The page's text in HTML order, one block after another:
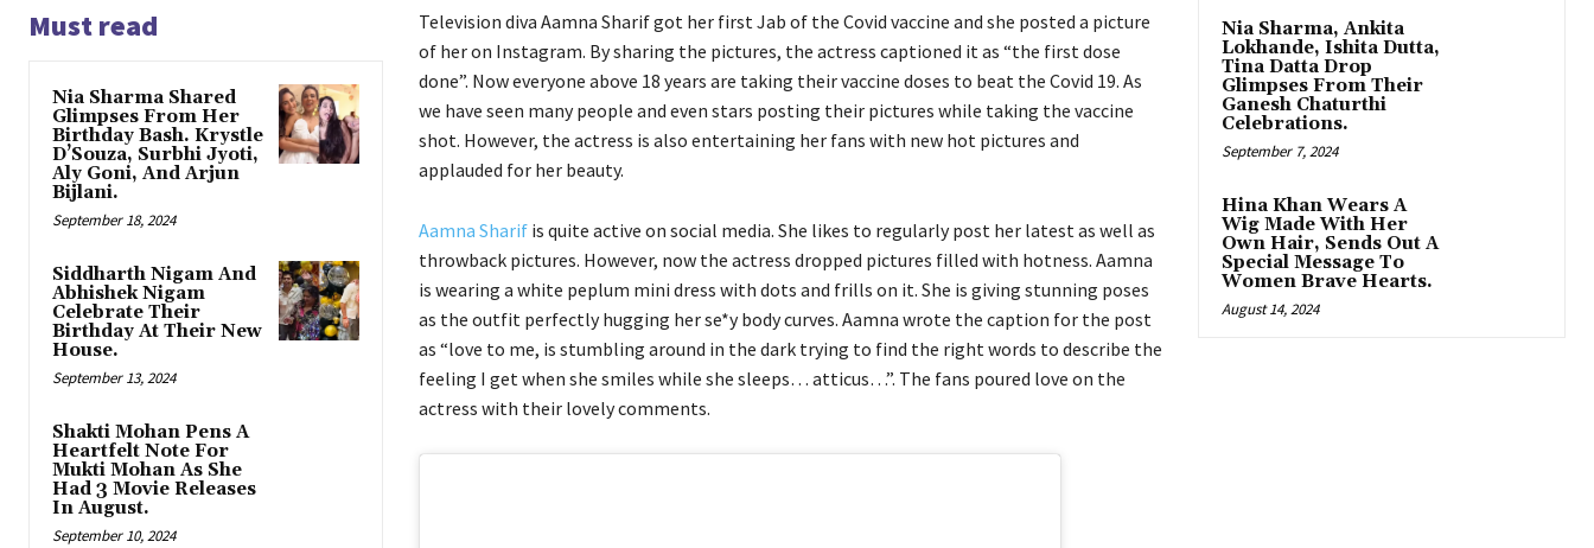
Must read
Nia Sharma Shared
Glimpses From Her
Birthday Bash. Krystle
D’Souza, Surbhi Jyoti,
Aly Goni, And Arjun
Bijlani.
September 18, 2024
Siddharth Nigam And
Abhishek Nigam
Celebrate Their
Birthday At Their New
House.
September 13, 2024
Shakti Mohan Pens A
Heartfelt Note For
Mukti Mohan As She
Had 3 Movie Releases
In August.
September 10, 2024
Television diva Aamna Sharif got her first Jab of the Covid vaccine and she posted a picture
of her on Instagram. By sharing the pictures, the actress captioned it as “the first dose
done”. Now everyone above 18 years are taking their vaccine doses to beat the Covid 19. As
we have seen many people and even stars posting their pictures while taking the vaccine
shot. However, the actress is also entertaining her fans with new hot pictures and
applauded for her beauty.
Aamna Sharifis quite active on social media. She likes to regularly post her latest as well as
throwback pictures. However, now the actress dropped pictures filled with hotness. Aamna
is wearing a white peplum mini dress with dots and frills on it. She is giving stunning poses
as the outfit perfectly hugging her se*y body curves. Aamna wrote the caption for the post
as “love to me, is stumbling around in the dark trying to find the right words to describe the
feeling I get when she smiles while she sleeps… atticus…”. The fans poured love on the
actress with their lovely comments.
Nia Sharma, Ankita
Lokhande, Ishita Dutta,
Tina Datta Drop
Glimpses From Their
Ganesh Chaturthi
Celebrations.
September 7, 2024
Hina Khan Wears A
Wig Made With Her
Own Hair, Sends Out A
Special Message To
Women Brave Hearts.
August 14, 2024